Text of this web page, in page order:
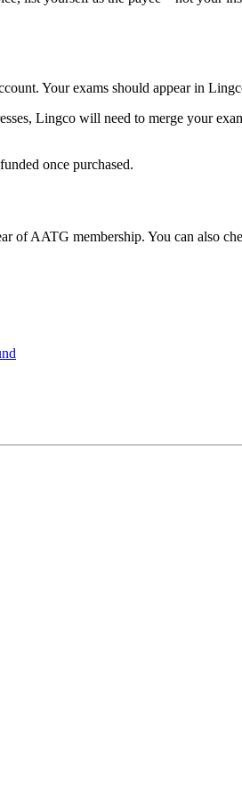
Your exams should appear in
Lingco will need to merge your
once purchased.
of AATG membership. You can also